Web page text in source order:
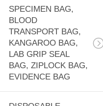
SPECIMEN BAG,
BLOOD
TRANSPORT BAG,
KANGAROO BAG,
LAB GRIP SEAL
BAG, ZIPLOCK BAG,
EVIDENCE BAG